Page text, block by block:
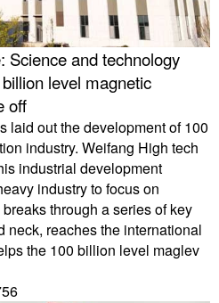
Science and technology
level magnetic
off
laid out the development of 100
industry. Weifang High tech
industrial development
industry to focus on
through a series of key
neck, reaches the international
the 100 billion level maglev